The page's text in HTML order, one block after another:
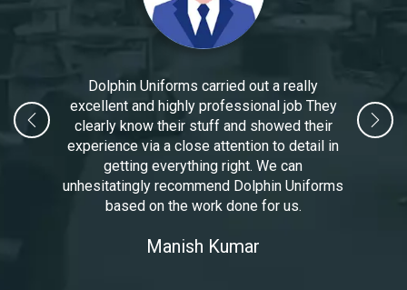
Dolphin Uniforms carried out a really
excellent and highly professional job They
clearly know their stuff and showed their
experience via a close attention to detail in
getting everything right. We can
unhesitatingly recommend Dolphin Uniforms
based on the work done for us.
Manoj Kumar